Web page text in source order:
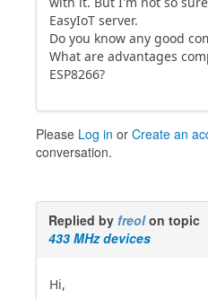
EasyIoT server.
Do you know any good
What are advantages
ESP8266?
Please Log in or Create an
conversation.
Replied by freolon topic
433 MHz devices
Hi,